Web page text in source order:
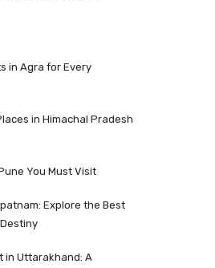
in Agra for Every
in Himachal Pradesh
You Must Visit
Explore the Best
in Uttarakhand: A